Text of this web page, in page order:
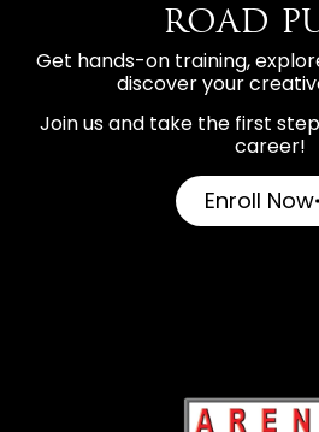
ROAD
Get hands-on training,
discover your
Join us and take the first
career!
Enroll Now